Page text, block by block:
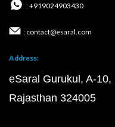
: +919024903430
: contact@esaral.com
Address:
eSaral Gurukul, A-
Rajasthan 324005